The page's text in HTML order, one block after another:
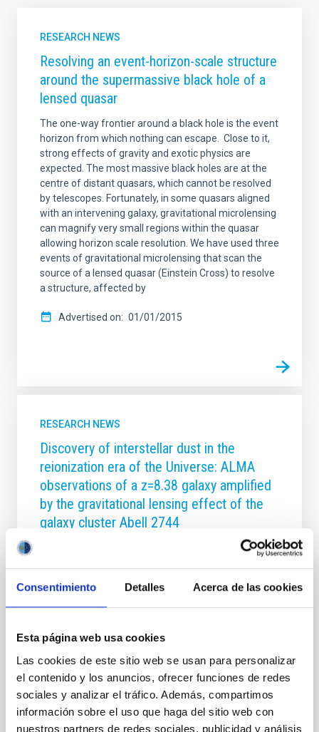
Consentimiento Detalles Acerca de las cookies
Esta página web usa cookies
Las cookies de este sitio web se usan para personalizar
el contenido y los anuncios, ofrecer funciones de redes
sociales y analizar el tráfico. Además, compartimos
información sobre el uso que haga del sitio web con
nuestros partners de redes sociales, publicidad y análisis
RESEARCH NEWS
Resolving an event-horizon-scale structure
around the supermassive black hole of a
lensed quasar
The one-way frontier around a black hole is the event
horizon from which nothing can escape. Close to it,
strong effects of gravity and exotic physics are
expected. The most massive black holes are at the
centre of distant quasars, which cannot be resolved
by telescopes. Fortunately, in some quasars aligned
with an intervening galaxy, gravitational microlensing
can magnify very small regions within the quasar
allowing horizon scale resolution. We have used three
events of gravitational microlensing that scan the
source of a lensed quasar (Einstein Cross) to resolve
a structure, affected by
Advertised on 01/01/2015
RESEARCH NEWS
Discovery of interstellar dust in the
reionization era of the Universe: ALMA
observations of a z=8.38 galaxy amplified
by the gravitational lensing effect of the
galaxy cluster Abell 2744
The first billion years of cosmic history represents
progress in this area has been made in the last few
years. We have carried out a detailed analysis of a
behind the massive galaxy cluster Abell 2744. The
HST, VLT and Spitzer data, was confirmed by the
detection of the Ly_alpha line at a redshift of z=8.38
in a deep VLT X-SHOOTER spectrum. The follow-up
observations with the Atacama Large